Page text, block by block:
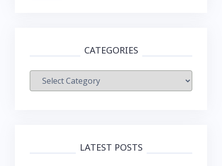
CATEGORIES
Categories
LATEST POSTS